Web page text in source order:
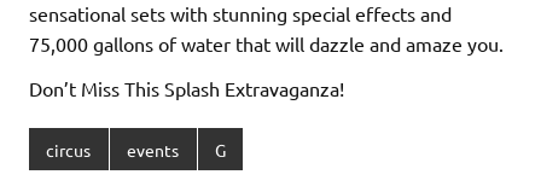
sensational sets with stunning special effects and
75,000 gallons of water that will dazzle and amaze you.
Don’t Miss This Splash Extravaganza!
circus events G